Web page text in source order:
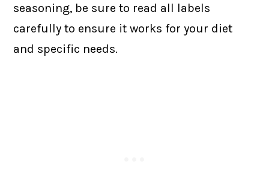
seasoning, be sure to read all labels
carefully to ensure it works for your diet
and specific needs.